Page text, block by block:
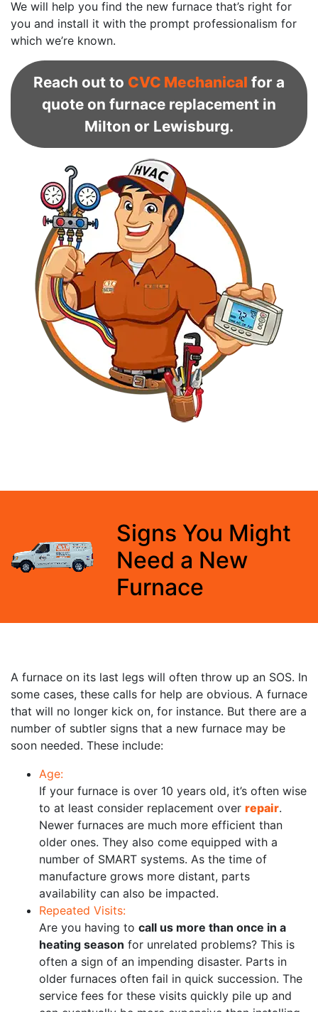
We will help you find the new furnace that’s right for
you and install it with the prompt professionalism for
which we’re known.
Reach out to CVC Mechanical for a
quote on furnace replacement in
Milton or Lewisburg.
Signs You Might
Need a New
Furnace
A furnace on its last legs will often throw up an SOS. In
some cases, these calls for help are obvious. A furnace
that will no longer kick on, for instance. But there are a
number of subtler signs that a new furnace may be
soon needed. These include:
Age:
If your furnace is over 10 years old, it’s often wise
to at least consider replacement over repair.
Newer furnaces are much more efficient than
older ones. They also come equipped with a
number of SMART systems. As the time of
manufacture grows more distant, parts
availability can also be impacted.
Repeated Visits:
Are you having to call us more than once in a
heating season for unrelated problems? This is
often a sign of an impending disaster. Parts in
older furnaces often fail in quick succession. The
service fees for these visits quickly pile up and